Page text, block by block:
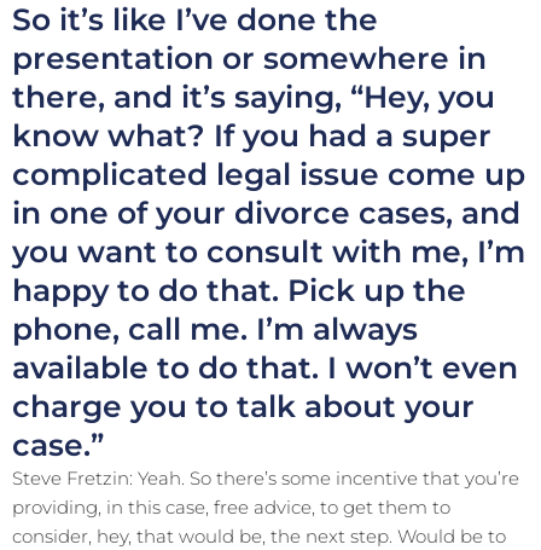
So it’s like I’ve done the
presentation or somewhere in
there, and it’s saying, “Hey, you
know what? If you had a super
complicated legal issue come up
in one of your divorce cases, and
you want to consult with me, I’m
happy to do that. Pick up the
phone, call me. I’m always
available to do that. I won’t even
charge you to talk about your
case.”
Steve Fretzin: Yeah. So there’s some incentive that you’re
providing, in this case, free advice, to get them to
consider, hey, that would be, the next step. Would be to